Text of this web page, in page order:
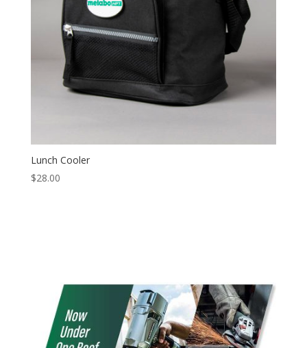
Lunch Cooler
$28.00